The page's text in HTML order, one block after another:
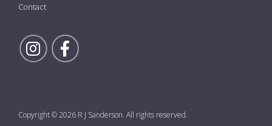
Contact
Follow Rick on Instagram
Follow Rick on Facebook
Copyright © 2026 R J Sanderson. All rights reserved.